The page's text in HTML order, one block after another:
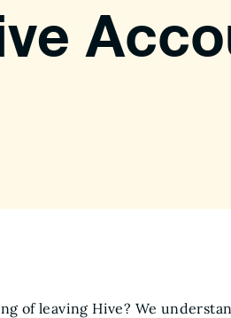
of leaving Hive? We